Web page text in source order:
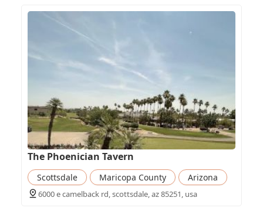
The Phoenician Tavern
Scottsdale Maricopa County Arizona
6000 e camelback rd, scottsdale, az 85251, usa